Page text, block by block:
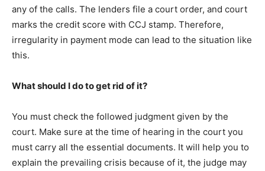
any of the calls. The lenders file a court order, and court
marks the credit score with CCJ stamp. Therefore,
irregularity in payment mode can lead to the situation like
this.
What should I do to get rid of it?
You must check the followed judgment given by the
court. Make sure at the time of hearing in the court you
must carry all the essential documents. It will help you to
explain the prevailing crisis because of it, the judge may